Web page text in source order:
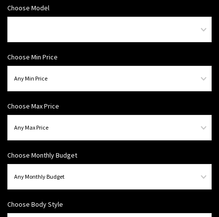
Choose Model
Choose Min Price
Choose Max Price
Choose Monthly Budget
Choose Body Style